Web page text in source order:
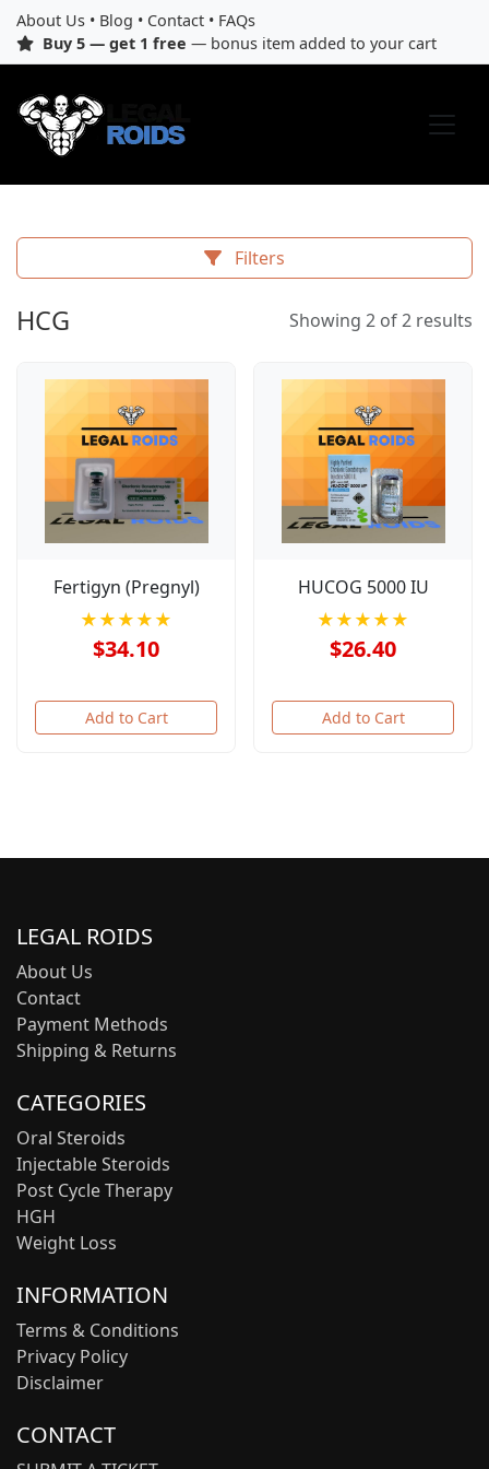
About Us • Blog • Contact • FAQs
Buy 5 — get 1 free — bonus item added to your cart
Filters
HCG Showing 2 of 2 results
Fertigyn (Pregnyl)
★★★★★
$34.10
Add to Cart
HUCOG 5000 IU
★★★★★
$26.40
Add to Cart
LEGAL ROIDS
About Us
Contact
Payment Methods
Shipping & Returns
CATEGORIES
Oral Steroids
Injectable Steroids
Post Cycle Therapy
HGH
Weight Loss
INFORMATION
Terms & Conditions
Privacy Policy
Disclaimer
CONTACT